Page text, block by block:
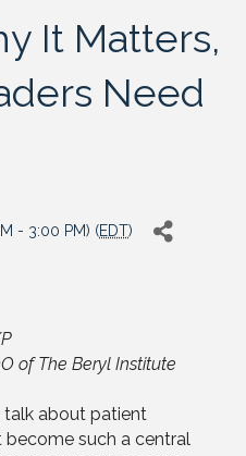
It Matters,
Need
- 3:00 PM) (EDT)
of The Beryl Institute
about patient
such a central